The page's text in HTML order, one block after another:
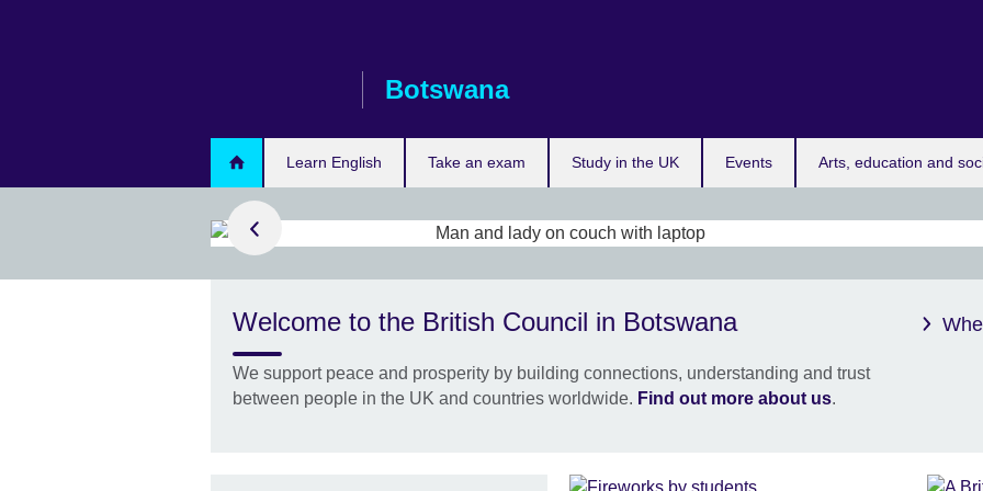
Botswana
Learn English Take an exam Study in the UK Events Arts, education and
out more
Welcome to the British Council in Botswana
We support peace and prosperity by building connections, understanding and trust
between people in the UK and countries worldwide. Find out more about us.